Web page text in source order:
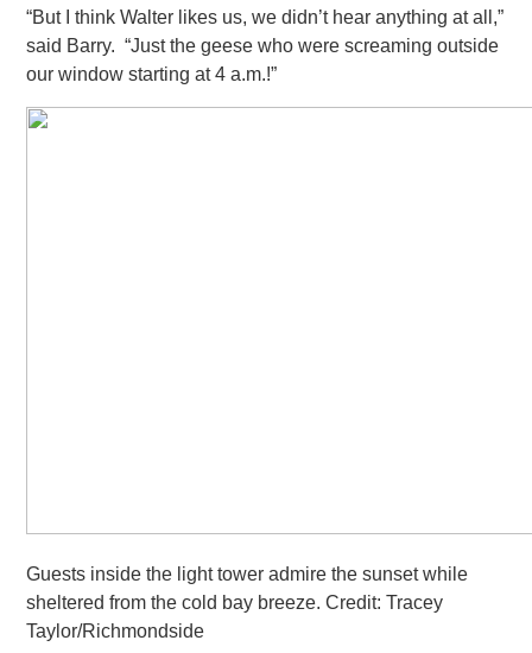
“But I think Walter likes us, we didn’t hear anything at all,”
said Barry. “Just the geese who were screaming outside
our window starting at 4 a.m.!”
Guests inside the light tower admire the sunset while
sheltered from the cold bay breeze. Credit: Tracey
Taylor/Richmondside